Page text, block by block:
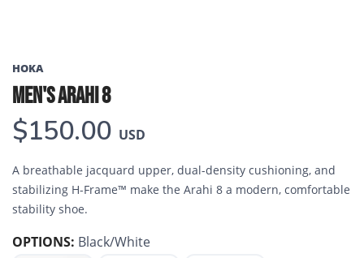
HOKA
MEN'S ARAHI 8
$150.00 USD
A breathable jacquard upper, dual-density cushioning, and
stabilizing H-Frame™ make the Arahi 8 a modern, comfortable
stability shoe.
OPTIONS: Black/White